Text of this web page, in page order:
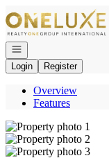
Go to: Homepage
Open navigation
Login
Register
Overview
Features